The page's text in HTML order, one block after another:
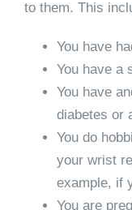
to them. This
You have
You have a
You have
diabetes or
You do
your wrist
example, if
You are